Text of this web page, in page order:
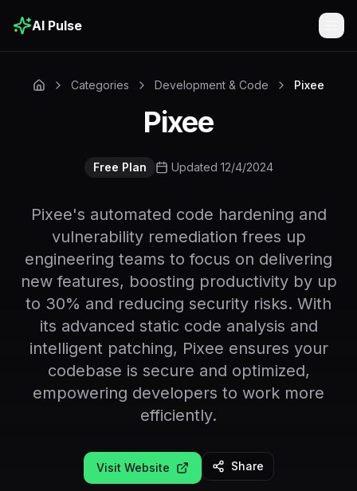
AI Pulse
Categories Development & Code Pixee
Pixee
Free Plan Updated 12/4/2024
Pixee's automated code hardening and
vulnerability remediation frees up
engineering teams to focus on delivering
new features, boosting productivity by up
to 30% and reducing security risks. With
its advanced static code analysis and
intelligent patching, Pixee ensures your
codebase is secure and optimized,
empowering developers to work more
efficiently.
Visit Website Share